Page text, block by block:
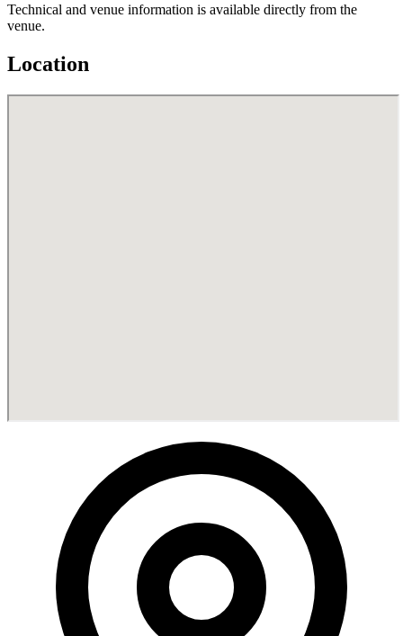
Technical and venue information is available directly from the
venue.
Location